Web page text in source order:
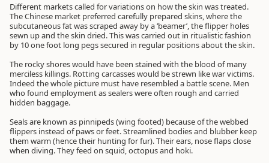
Different markets called for variations on how the skin was treated.
The Chinese market preferred carefully prepared skins, where the
subcutaneous fat was scraped away by a ‘beamer’, the flipper holes
sewn up and the skin dried. This was carried out in ritualistic fashion
by 10 one foot long pegs secured in regular positions about the skin.
The rocky shores would have been stained with the blood of many
merciless killings. Rotting carcasses would be strewn like war victims.
Indeed the whole picture must have resembled a battle scene. Men
who found employment as sealers were often rough and carried
hidden baggage.
Seals are known as pinnipeds (wing footed) because of the webbed
flippers instead of paws or feet. Streamlined bodies and blubber keep
them warm (hence their hunting for fur). Their ears, nose flaps close
when diving. They feed on squid, octopus and hoki.